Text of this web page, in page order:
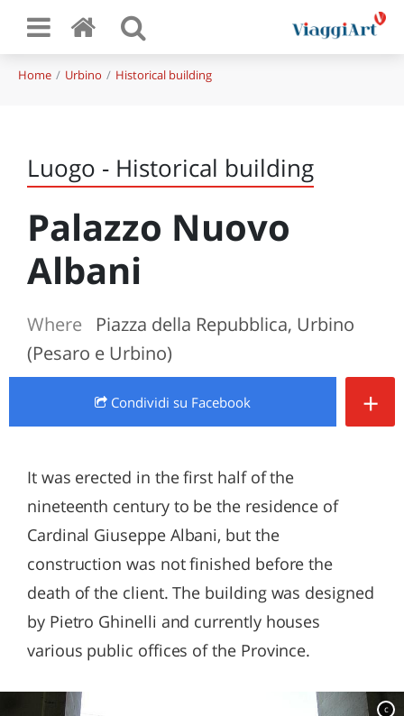
Home Urbino Historical building
Luogo - Historical building
Palazzo Nuovo
Albani
Where
Piazza della Repubblica, Urbino
(Pesaro e Urbino)
Condividi su Facebook +
It was erected in the first half of the
nineteenth century to be the residence of
Cardinal Giuseppe Albani, but the
construction was not finished before the
death of the client. The building was designed
by Pietro Ghinelli and currently houses
various public offices of the Province.
c